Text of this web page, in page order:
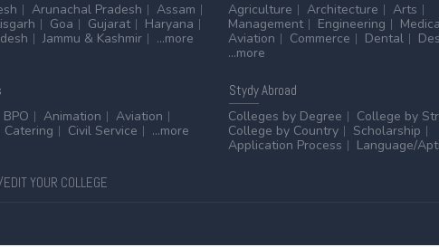
Arunachal Pradesh
Assam
Goa Gujarat
Haryana
Jammu & Kashmir ...more
Agriculture
Architecture
Arts
Management
Engineering
Aviation
Commerce Dental
...more
BPO Animation
Aviation
Catering Civil Service ...more
StydyAbroad
Colleges by Degree
College by
College by Country
Scholarship
Application Process
Language/
YOUR COLLEGE